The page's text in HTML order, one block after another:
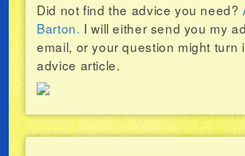
Did not find the advice you need?
Barton. I will either send you my
email, or your question might turn
advice article.